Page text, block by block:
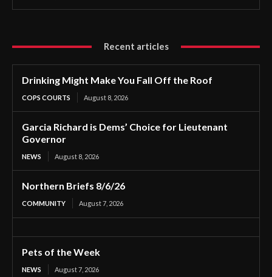
Recent articles
Drinking Might Make You Fall Off the Roof
COPS COURTS August 8, 2026
Garcia Richard is Dems’ Choice for Lieutenant
Governor
NEWS August 8, 2026
Northern Briefs 8/6/26
COMMUNITY August 7, 2026
Pets of the Week
NEWS August 7, 2026